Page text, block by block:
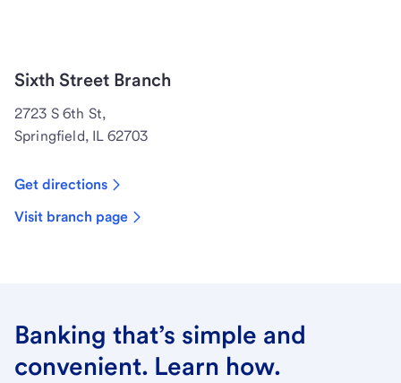
Sixth Street Branch
2723 S 6th St,
Springfield, IL 62703
Get directions
Visit branch page
Banking that’s simple and
convenient. Learn how.